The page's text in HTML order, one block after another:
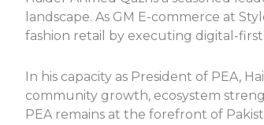
landscape. As GM E-commerce at
fashion retail by executing digital-
In his capacity as President of PEA,
community growth, ecosystem
PEA remains at the forefront of